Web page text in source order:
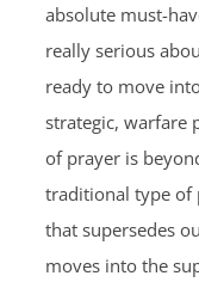
absolute must-
really serious
ready to move
strategic, warfare
of prayer is
traditional type of
that supersedes
moves into the